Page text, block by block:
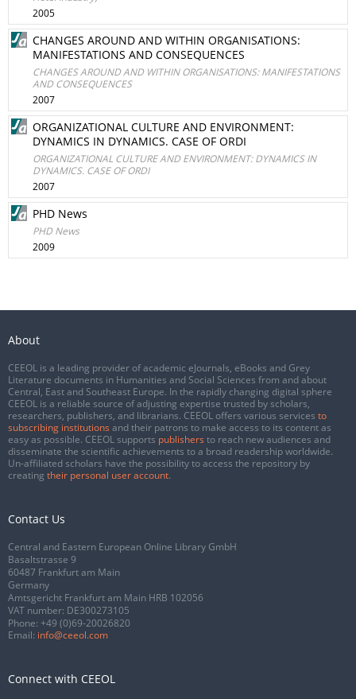
2005
CHANGES AROUND AND WITHIN ORGANISATIONS:
MANIFESTATIONS AND CONSEQUENCES
CHANGES AROUND AND WITHIN ORGANISATIONS: MANIFESTATIONS
AND CONSEQUENCES
2007
ORGANIZATIONAL CULTURE AND ENVIRONMENT:
DYNAMICS IN DYNAMICS. CASE OF ORDI
ORGANIZATIONAL CULTURE AND ENVIRONMENT: DYNAMICS IN
DYNAMICS. CASE OF ORDI
2007
PHD News
PHD News
2009
About
CEEOL is a leading provider of academic eJournals, eBooks and Grey
Literature documents in Humanities and Social Sciences from and about
Central, East and Southeast Europe. In the rapidly changing digital sphere
CEEOL is a reliable source of adjusting expertise trusted by scholars,
researchers, publishers, and librarians. CEEOL offers various services to
subscribing institutions and their patrons to make access to its content as
easy as possible. CEEOL supports publishers to reach new audiences and
disseminate the scientific achievements to a broad readership worldwide.
Un-affiliated scholars have the possibility to access the repository by
creating their personal user account.
Contact Us
Central and Eastern European Online Library GmbH
Basaltstrasse 9
60487 Frankfurt am Main
Germany
Amtsgericht Frankfurt am Main HRB 102056
VAT number: DE300273105
Phone: +49 (0)69-20026820
Email: info@ceeol.com
Connect with CEEOL